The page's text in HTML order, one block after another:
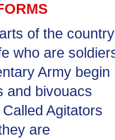
of the country
who are
Army begin
and bivouacs
Agitators
are